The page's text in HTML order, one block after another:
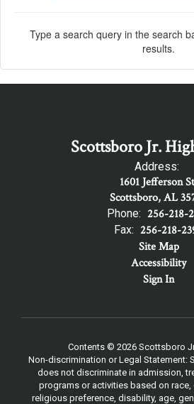
Type a search query in the search
results.
Scottsboro Jr.
Address:
1601 Jefferson
Scottsboro, AL
Phone: 256-218-
Fax: 256-218-
Site Map
Accessibility
Sign In
Contents © 2026 Scottsboro
Non-discrimination or Legal Statement:
does not discriminate in admission,
programs or activities based on race,
religious preference, disability, age,